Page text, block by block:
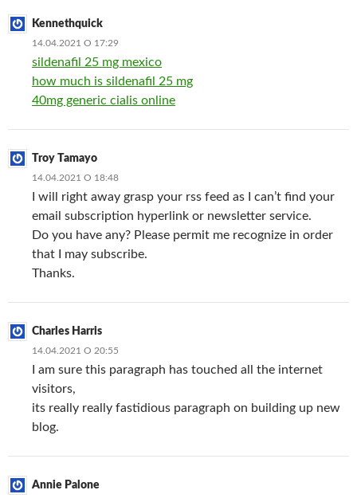
Kennethquick
14.04.2021 О 17:29
sildenafil 25 mg mexico
how much is sildenafil 25 mg
40mg generic cialis online
Troy Tamayo
14.04.2021 О 18:48
I will right away grasp your rss feed as I can’t find your
email subscription hyperlink or newsletter service.
Do you have any? Please permit me recognize in order
that I may subscribe.
Thanks.
Charles Harris
14.04.2021 О 20:55
I am sure this paragraph has touched all the internet
visitors,
its really really fastidious paragraph on building up new
blog.
Annie Palone